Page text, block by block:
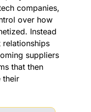
companies,
over how
Instead
suppliers
that then
their